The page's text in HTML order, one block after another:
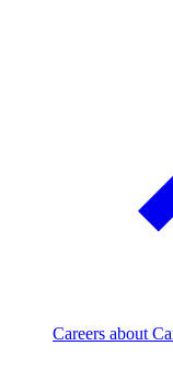
Careers about